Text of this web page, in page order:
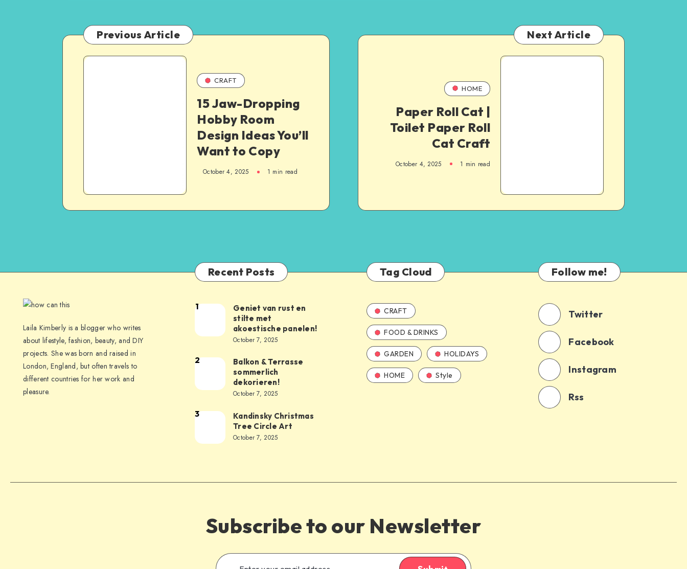
Previous Article
CRAFT
15 Jaw-Dropping
Hobby Room
Design Ideas You’ll
Want to Copy
October 4, 2025 1 min read
Next Article
HOME
Paper Roll Cat |
Toilet Paper Roll
Cat Craft
October 4, 2025 1 min read
Laila Kimberly is a blogger who writes
about lifestyle, fashion, beauty, and DIY
projects. She was born and raised in
London, England, but often travels to
different countries for her work and
pleasure.
Recent Posts
1
Geniet van rust en
stilte met
akoestische panelen!
October 7, 2025
2
Balkon & Terrasse
sommerlich
dekorieren!
October 7, 2025
3
Kandinsky Christmas
Tree Circle Art
October 7, 2025
Tag Cloud
CRAFT
FOOD & DRINKS
GARDEN HOLIDAYS
HOME Style
Follow me!
Twitter
Facebook
Instagram
Rss
Subscribe to our Newsletter